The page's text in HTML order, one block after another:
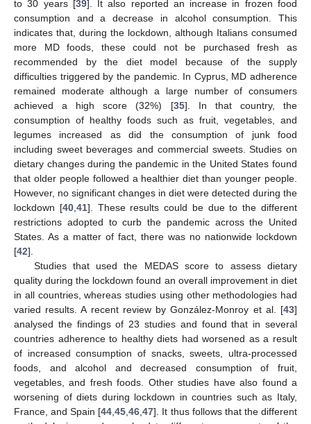
to 30 years [39]. It also reported an increase in frozen food
consumption and a decrease in alcohol consumption. This
indicates that, during the lockdown, although Italians consumed
more MD foods, these could not be purchased fresh as
recommended by the diet model because of the supply
difficulties triggered by the pandemic. In Cyprus, MD adherence
remained moderate although a large number of consumers
achieved a high score (32%) [35]. In that country, the
consumption of healthy foods such as fruit, vegetables, and
legumes increased as did the consumption of junk food
including sweet beverages and commercial sweets. Studies on
dietary changes during the pandemic in the United States found
that older people followed a healthier diet than younger people.
However, no significant changes in diet were detected during the
lockdown [40, 41]. These results could be due to the different
restrictions adopted to curb the pandemic across the United
States. As a matter of fact, there was no nationwide lockdown
[42].
Studies that used the MEDAS score to assess dietary
quality during the lockdown found an overall improvement in diet
in all countries, whereas studies using other methodologies had
varied results. A recent review by González-Monroy et al. [43]
analysed the findings of 23 studies and found that in several
countries adherence to healthy diets had worsened as a result
of increased consumption of snacks, sweets, ultra-processed
foods, and alcohol and decreased consumption of fruit,
vegetables, and fresh foods. Other studies have also found a
worsening of diets during lockdown in countries such as Italy,
France, and Spain [44 ,45 ,46 ,47]. It thus follows that the different